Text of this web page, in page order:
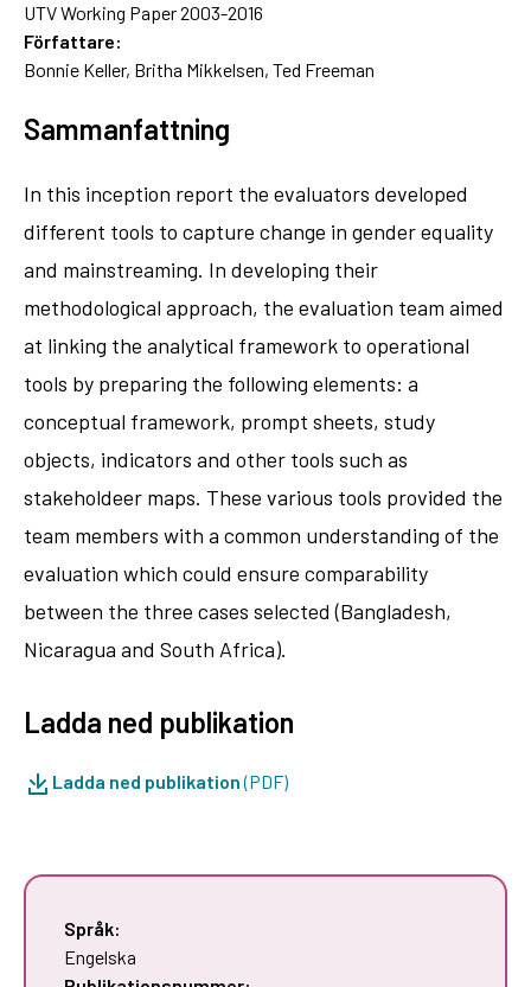
UTV Working Paper 2003-2016
Författare:
Bonnie Keller, Britha Mikkelsen, Ted Freeman
Sammanfattning
In this inception report the evaluators developed
different tools to capture change in gender equality
and mainstreaming. In developing their
methodological approach, the evaluation team aimed
at linking the analytical framework to operational
tools by preparing the following elements: a
conceptual framework, prompt sheets, study
objects, indicators and other tools such as
stakeholdeer maps. These various tools provided the
team members with a common understanding of the
evaluation which could ensure comparability
between the three cases selected (Bangladesh,
Nicaragua and South Africa).
Ladda ned publikation
Ladda ned publikation(PDF)
Språk:
Engelska